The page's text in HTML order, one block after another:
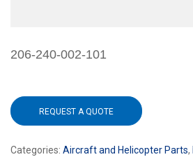
206-240-002-101
REQUEST A QUOTE
Categories: Aircraft and Helicopter Parts,